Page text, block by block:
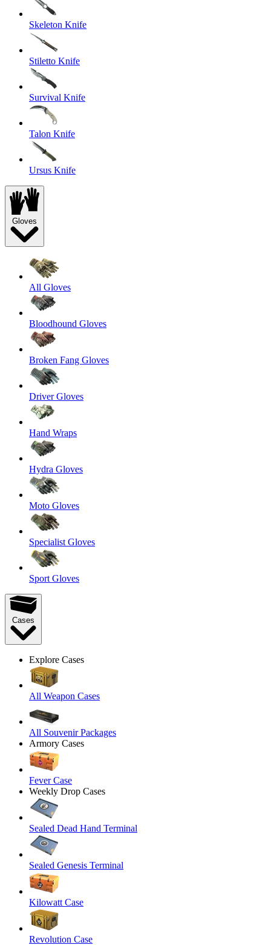
Skeleton Knife
Stiletto Knife
Survival Knife
Talon Knife
Ursus Knife
Gloves
All Gloves
Bloodhound Gloves
Broken Fang Gloves
Driver Gloves
Hand Wraps
Hydra Gloves
Moto Gloves
Specialist Gloves
Sport Gloves
Cases
Explore Cases
All Weapon Cases
All Souvenir Packages
Armory Cases
Fever Case
Weekly Drop Cases
Sealed Dead Hand Terminal
Sealed Genesis Terminal
Kilowatt Case
Revolution Case